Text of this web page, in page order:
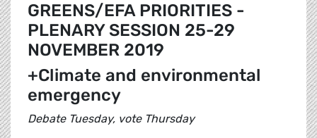
GREENS/EFA PRIORITIES -
PLENARY SESSION 25-29
NOVEMBER 2019
+Climate and environmental
emergency
Debate Tuesday, vote Thursday